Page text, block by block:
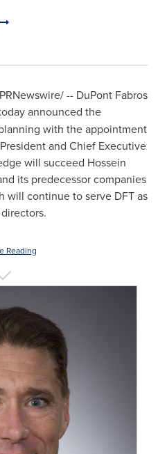
-- DuPont Fabros
announced the
with the appointment
and Chief Executive
will succeed Hossein
its predecessor companies
will continue to serve DFT as
Reading